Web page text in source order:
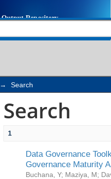
→ Search
Search
1
Data Governance
Governance Maturity
Buchana, Y; Maziya, M;